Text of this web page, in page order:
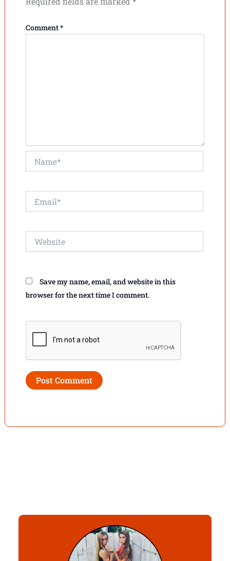
Comment*
Save my name, email, and website in this
browser for the next time I comment.